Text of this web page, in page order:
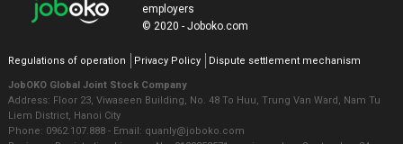
employers
© 2020 - Joboko.com
Regulations of operation Privacy Policy Dispute settlement mechanism
JobOKO Global Joint Stock Company
Address: Floor 23, Viwaseen Building, No. 48 To Huu, Trung Van Ward, Nam Tu
Liem District, Hanoi City
Phone: 0962.107.888 - Email: quanly@joboko.com